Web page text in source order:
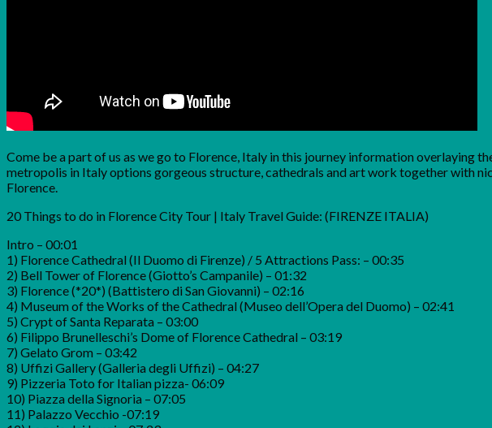
Come be a part of us as we go to Florence, Italy in this journey information overlaying
metropolis in Italy options gorgeous structure, cathedrals and art work together with
Florence.
20 Things to do in Florence City Tour | Italy Travel Guide: (FIRENZE ITALIA)
Intro – 00:01
1) Florence Cathedral (Il Duomo di Firenze) / 5 Attractions Pass: – 00:35
2) Bell Tower of Florence (Giotto’s Campanile) – 01:32
3) Florence (*20*) (Battistero di San Giovanni) – 02:16
4) Museum of the Works of the Cathedral (Museo dell’Opera del Duomo) – 02:41
5) Crypt of Santa Reparata – 03:00
6) Filippo Brunelleschi’s Dome of Florence Cathedral – 03:19
7) Gelato Grom – 03:42
8) Uffizi Gallery (Galleria degli Uffizi) – 04:27
9) Pizzeria Toto for Italian pizza- 06:09
10) Piazza della Signoria – 07:05
11) Palazzo Vecchio -07:19